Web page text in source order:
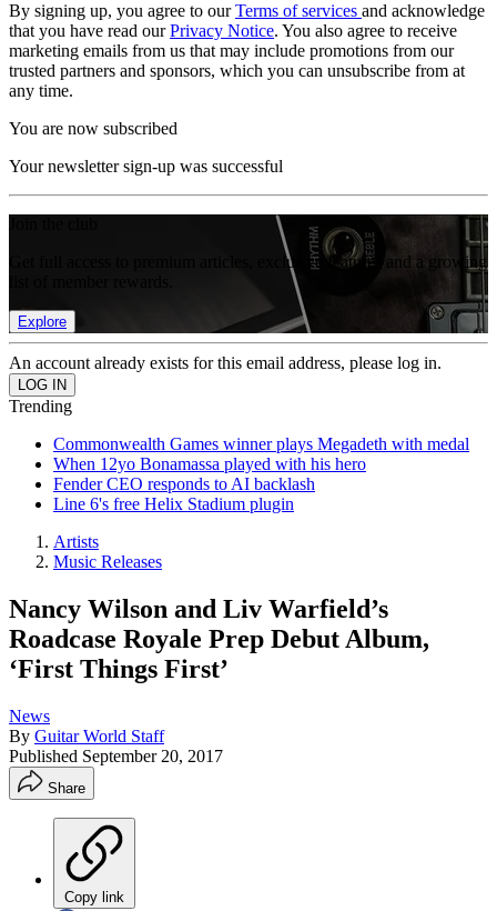
By signing up, you agree to ourTerms of services and acknowledge
that you have read ourPrivacy Notice. You also agree to receive
marketing emails from us that may include promotions from our
trusted partners and sponsors, which you can unsubscribe from at
any time.
You are now subscribed
Your newsletter sign-up was successful
Get full access to premium articles, exclusive features and a growing
Explore
An account already exists for this email address, please log in.
Trending
Commonwealth Games winner plays Megadeth with medal
When 12yo Bonamassa played with his hero
Fender CEO responds to AI backlash
Line 6's free Helix Stadium plugin
Artists
Music Releases
Nancy Wilson and Liv Warfield’s
Roadcase Royale Prep Debut Album,
‘First Things First’
News
By Guitar World Staff
Published September 20, 2017
Share
Copy link